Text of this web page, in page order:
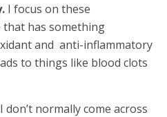
I focus on these
has something
and anti-inflammatory
to things like blood clots
normally come across